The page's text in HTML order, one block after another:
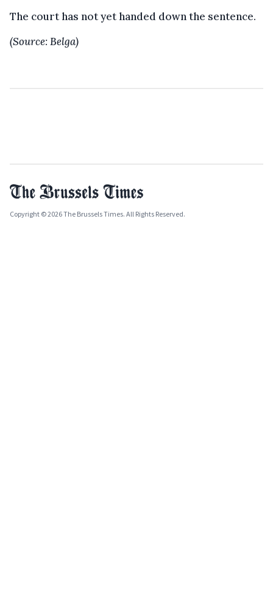
The court has not yet handed down the sentence.
(Source: Belga)
Copyright © 2026 The Brussels Times. All Rights Reserved.